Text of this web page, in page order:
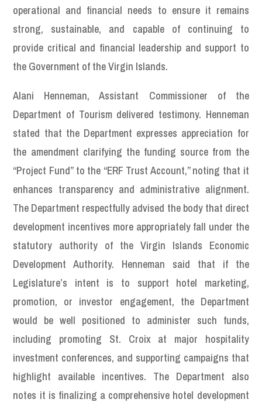
operational and financial needs to ensure it remains
strong, sustainable, and capable of continuing to
provide critical and financial leadership and support to
the Government of the Virgin Islands.
Alani Henneman, Assistant Commissioner of the
Department of Tourism delivered testimony. Henneman
stated that the Department expresses appreciation for
the amendment clarifying the funding source from the
“Project Fund” to the “ERF Trust Account,” noting that it
enhances transparency and administrative alignment.
The Department respectfully advised the body that direct
development incentives more appropriately fall under the
statutory authority of the Virgin Islands Economic
Development Authority. Henneman said that if the
Legislature’s intent is to support hotel marketing,
promotion, or investor engagement, the Department
would be well positioned to administer such funds,
including promoting St. Croix at major hospitality
investment conferences, and supporting campaigns that
highlight available incentives. The Department also
notes it is finalizing a comprehensive hotel development